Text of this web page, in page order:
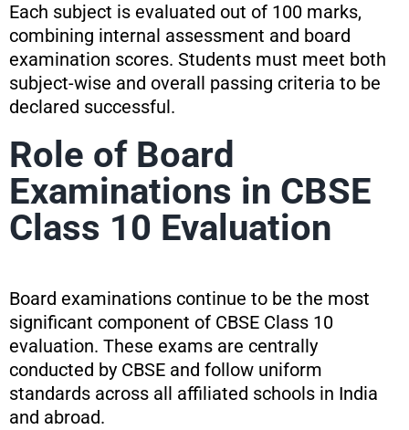
Each subject is evaluated out of 100 marks,
combining internal assessment and board
examination scores. Students must meet both
subject-wise and overall passing criteria to be
declared successful.
Role of Board
Examinations in CBSE
Class 10 Evaluation
Board examinations continue to be the most
significant component of CBSE Class 10
evaluation. These exams are centrally
conducted by CBSE and follow uniform
standards across all affiliated schools in India
and abroad.